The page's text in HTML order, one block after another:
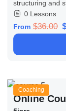
structuring and
0 Lessons
From $36.00
Coaching
Online